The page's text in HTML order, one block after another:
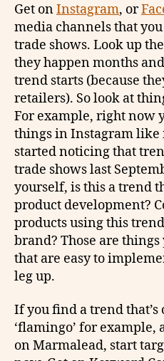
Get onInstagram, or
media channels that
trade shows. Look up
they happen months
trend starts (because
retailers). So look at
For example, right now
things in Instagram like
started noticing that
trade shows last
yourself, is this a trend
product development?
products using this
brand? Those are
that are easy to
leg up.
If you find a trend that’s
‘flamingo’ for example,
on Marmalead, start